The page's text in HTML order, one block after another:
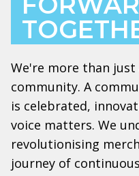
We're more than just
community. A
is celebrated,
voice matters. We
revolutionising
journey of